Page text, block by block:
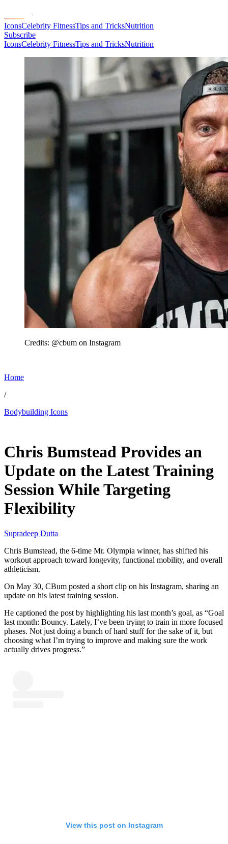
IconsCelebrity FitnessTips and TricksNutrition
Subscribe
IconsCelebrity FitnessTips and TricksNutrition
Credits: @cbum on Instagram
Home
/
Bodybuilding Icons
Chris Bumstead Provides an
Update on the Latest Training
Session While Targeting
Flexibility
Supradeep Dutta
Chris Bumstead, the 6-time Mr. Olympia winner, has shifted his
workout approach toward longevity, functional mobility, and overall
athleticism.
On May 30, CBum posted a short clip on his Instagram, sharing an
update on his latest training session.
He captioned the post by highlighting his last month’s goal, as “Goal
last month: Bouncy. Lately, I’ve been trying to train in more focused
phases. Not just doing a bunch of hard stuff for the sake of it, but
choosing what I’m trying to improve and making sure the work
actually drives progress.”
View this post on Instagram